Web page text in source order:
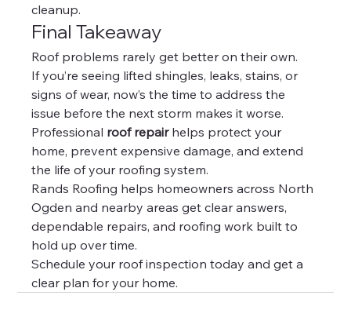
cleanup.
Final Takeaway
Roof problems rarely get better on their own.
If you’re seeing lifted shingles, leaks, stains, or
signs of wear, now’s the time to address the
issue before the next storm makes it worse.
Professional roof repair helps protect your
home, prevent expensive damage, and extend
the life of your roofing system.
Rands Roofing helps homeowners across North
Ogden and nearby areas get clear answers,
dependable repairs, and roofing work built to
hold up over time.
Schedule your roof inspection today and get a
clear plan for your home.